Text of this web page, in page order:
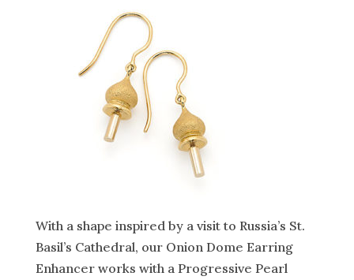
With a shape inspired by a visit to Russia’s St.
Basil’s Cathedral, our Onion Dome Earring
Enhancer works with a Progressive Pearl